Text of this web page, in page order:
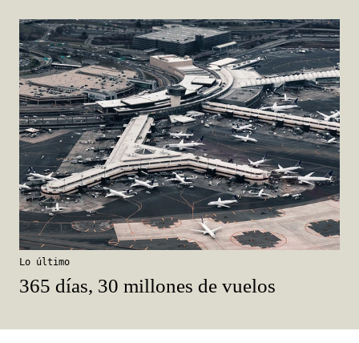
Lo último
365 días, 30 millones de vuelos